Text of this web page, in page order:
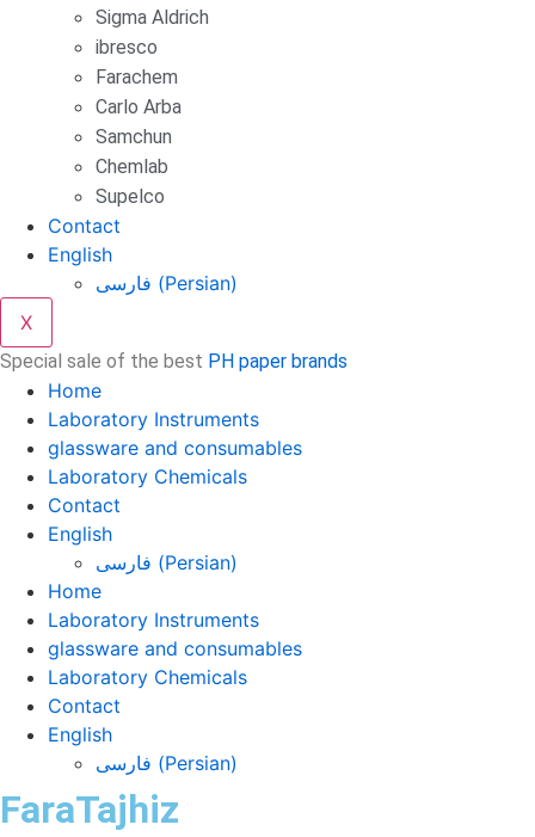
Sigma Aldrich
ibresco
Farachem
Carlo Arba
Samchun
Chemlab
Supelco
Contact
English
فارسی (Persian)
X
Special sale of the best PH paper brands
Home
Laboratory Instruments
glassware and consumables
Laboratory Chemicals
Contact
English
فارسی (Persian)
Home
Laboratory Instruments
glassware and consumables
Laboratory Chemicals
Contact
English
فارسی (Persian)
FaraTajhiz